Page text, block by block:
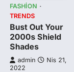
FASHION
TRENDS
Bust Out Your
2000s Shield
Shades
admin
Nis 21,
2022